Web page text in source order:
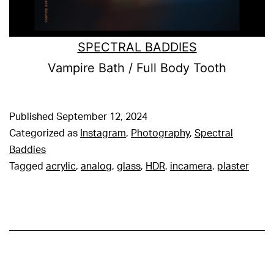
SPECTRAL BADDIES
Vampire Bath / Full Body Tooth
Published September 12, 2024
Categorized as Instagram, Photography, Spectral
Baddies
Tagged acrylic, analog, glass, HDR, incamera, plaster